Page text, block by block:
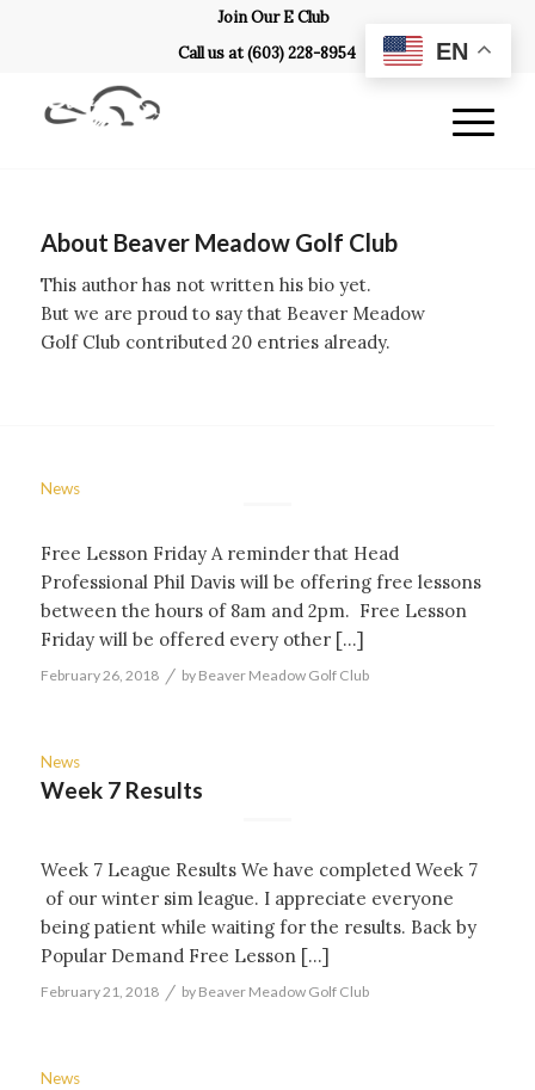
Join Our E Club
Call us at(603) 228-8954
About Beaver Meadow Golf Club
This author has not written his bio yet.
But we are proud to say that Beaver Meadow
Golf Club contributed 20 entries already.
News
Free Lesson Friday A reminder that Head
Professional Phil Davis will be offering free lessons
between the hours of 8am and 2pm. Free Lesson
Friday will be offered every other […]
February 26, 2018 / by Beaver Meadow Golf Club
News
Week 7 Results
Week 7 League Results We have completed Week 7
of our winter sim league. I appreciate everyone
being patient while waiting for the results. Back by
Popular Demand Free Lesson […]
February 21, 2018 / by Beaver Meadow Golf Club
News
EN